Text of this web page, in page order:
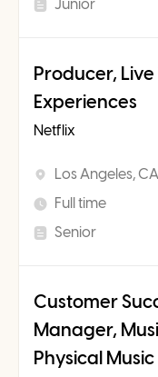
Junior
Producer,
Experiences
Netflix
Los Angeles,
Full time
Senior
Customer
Manager,
Physical Music